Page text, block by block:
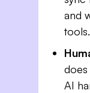
and
tools.
AI